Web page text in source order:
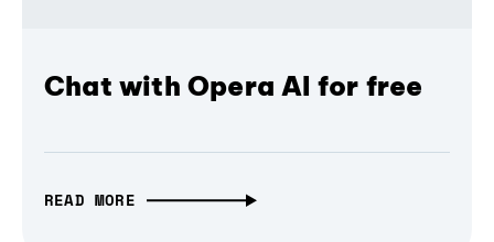
Chat with Opera AI for free
READ MORE